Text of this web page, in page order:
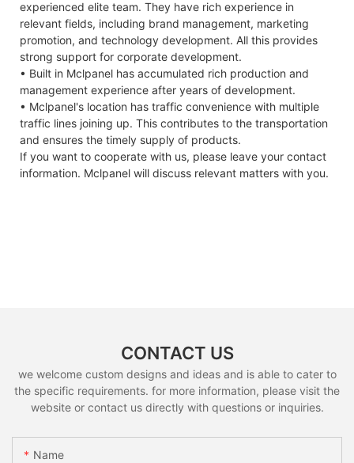
experienced elite team. They have rich experience in
relevant fields, including brand management, marketing
promotion, and technology development. All this provides
strong support for corporate development.
• Built in Mclpanel has accumulated rich production and
management experience after years of development.
• Mclpanel's location has traffic convenience with multiple
traffic lines joining up. This contributes to the transportation
and ensures the timely supply of products.
If you want to cooperate with us, please leave your contact
information. Mclpanel will discuss relevant matters with you.
CONTACT US
we welcome custom designs and ideas and is able to cater to
the specific requirements. for more information, please visit the
website or contact us directly with questions or inquiries.
Name